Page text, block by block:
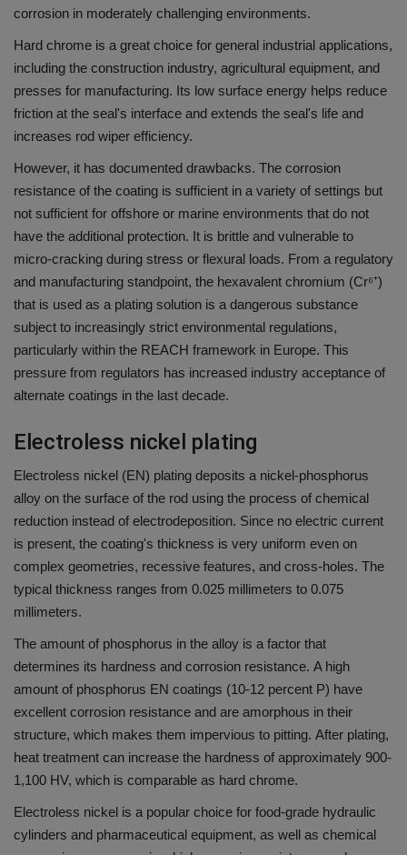
corrosion in moderately challenging environments.
Hard chrome is a great choice for general industrial applications,
including the construction industry, agricultural equipment, and
presses for manufacturing. Its low surface energy helps reduce
friction at the seal's interface and extends the seal's life and
increases rod wiper efficiency.
However, it has documented drawbacks. The corrosion
resistance of the coating is sufficient in a variety of settings but
not sufficient for offshore or marine environments that do not
have the additional protection. It is brittle and vulnerable to
micro-cracking during stress or flexural loads. From a regulatory
and manufacturing standpoint, the hexavalent chromium (Cr⁶⁺)
that is used as a plating solution is a dangerous substance
subject to increasingly strict environmental regulations,
particularly within the REACH framework in Europe. This
pressure from regulators has increased industry acceptance of
alternate coatings in the last decade.
Electroless nickel plating
Electroless nickel (EN) plating deposits a nickel-phosphorus
alloy on the surface of the rod using the process of chemical
reduction instead of electrodeposition. Since no electric current
is present, the coating's thickness is very uniform even on
complex geometries, recessive features, and cross-holes. The
typical thickness ranges from 0.025 millimeters to 0.075
millimeters.
The amount of phosphorus in the alloy is a factor that
determines its hardness and corrosion resistance. A high
amount of phosphorus EN coatings (10-12 percent P) have
excellent corrosion resistance and are amorphous in their
structure, which makes them impervious to pitting. After plating,
heat treatment can increase the hardness of approximately 900-
1,100 HV, which is comparable as hard chrome.
Electroless nickel is a popular choice for food-grade hydraulic
cylinders and pharmaceutical equipment, as well as chemical